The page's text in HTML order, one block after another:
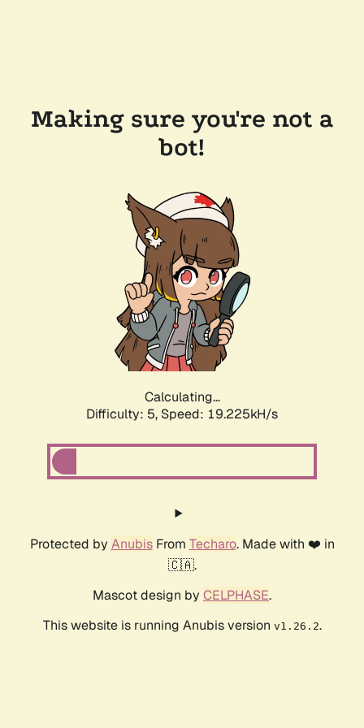
Making sure you're not a
bot!
Calculating...
Difficulty: 5, Speed: 19.225kH/s
Protected by AnubisFrom Techaro. Made with ❤️ in
🇨🇦.
Mascot design by CELPHASE.
This website is running Anubis version v1.26.2.